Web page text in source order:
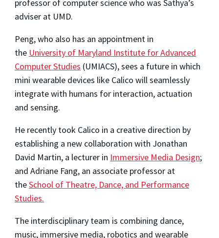
professor of computer science who was Sathya’s
adviser at UMD.
Peng, who also has an appointment in
the University of Maryland Institute for Advanced
Computer Studies (UMIACS), sees a future in which
mini wearable devices like Calico will seamlessly
integrate with humans for interaction, actuation
and sensing.
He recently took Calico in a creative direction by
establishing a new collaboration with Jonathan
David Martin, a lecturer in Immersive Media Design;
and Adriane Fang, an associate professor at
theSchool of Theatre, Dance, and Performance
Studies.
The interdisciplinary team is combining dance,
music, immersive media, robotics and wearable